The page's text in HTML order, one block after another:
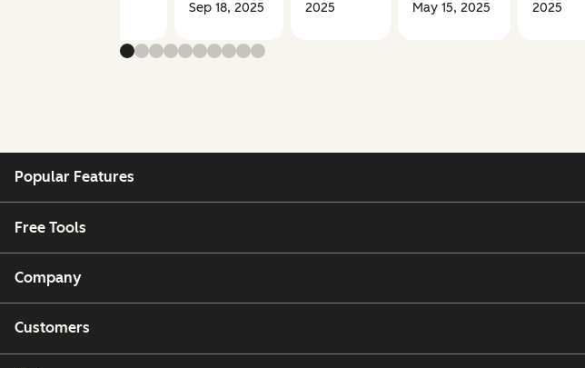
Sep 18, 2025
2025
May 15, 2025
2025
Popular Features
Free Tools
Company
Customers